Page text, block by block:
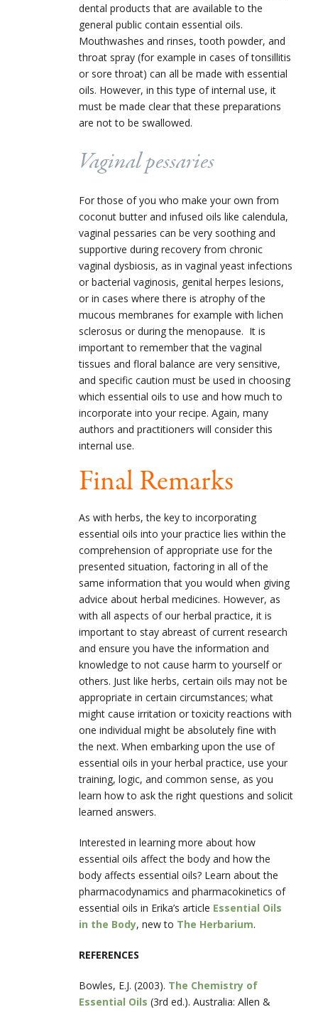
dental products that are available to the
general public contain essential oils.
Mouthwashes and rinses, tooth powder, and
throat spray (for example in cases of tonsillitis
or sore throat) can all be made with essential
oils. However, in this type of internal use, it
must be made clear that these preparations
are not to be swallowed.
Vaginal pessaries
For those of you who make your own from
coconut butter and infused oils like calendula,
vaginal pessaries can be very soothing and
supportive during recovery from chronic
vaginal dysbiosis, as in vaginal yeast infections
or bacterial vaginosis, genital herpes lesions,
or in cases where there is atrophy of the
mucous membranes for example with lichen
sclerosus or during the menopause. It is
important to remember that the vaginal
tissues and floral balance are very sensitive,
and specific caution must be used in choosing
which essential oils to use and how much to
incorporate into your recipe. Again, many
authors and practitioners will consider this
internal use.
Final Remarks
As with herbs, the key to incorporating
essential oils into your practice lies within the
comprehension of appropriate use for the
presented situation, factoring in all of the
same information that you would when giving
advice about herbal medicines. However, as
with all aspects of our herbal practice, it is
important to stay abreast of current research
and ensure you have the information and
knowledge to not cause harm to yourself or
others. Just like herbs, certain oils may not be
appropriate in certain circumstances; what
might cause irritation or toxicity reactions with
one individual might be absolutely fine with
the next. When embarking upon the use of
essential oils in your herbal practice, use your
training, logic, and common sense, as you
learn how to ask the right questions and solicit
learned answers.
Interested in learning more about how
essential oils affect the body and how the
body affects essential oils? Learn about the
pharmacodynamics and pharmacokinetics of
essential oils in Erika’s article Essential Oils
in the Body, new to The Herbarium.
REFERENCES
Bowles, E.J. (2003). The Chemistry of
Essential Oils (3rd ed.). Australia: Allen &